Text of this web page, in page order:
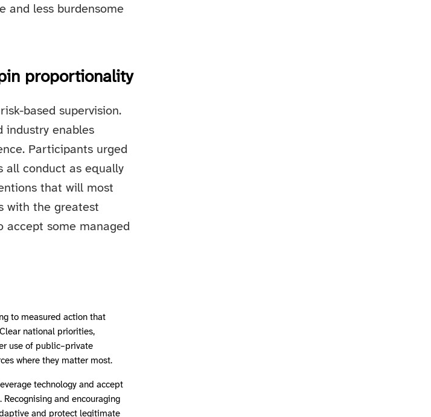
and less burdensome
proportionality
based supervision.
industry enables
Participants urged
all conduct as equally
that will most
with the greatest
accept some managed
to measured action that
national priorities,
use of public–private
where they matter most.
technology and accept
and encouraging
and protect legitimate